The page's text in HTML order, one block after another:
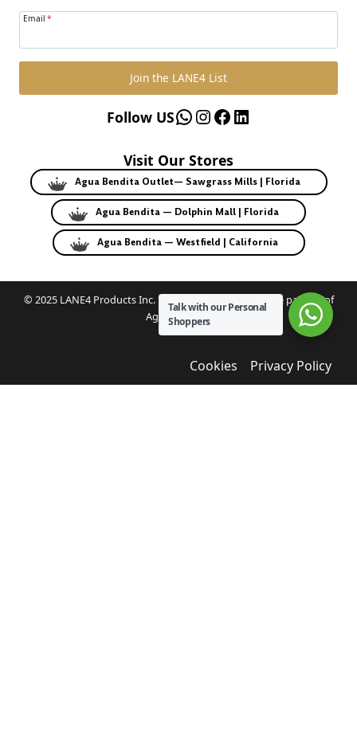
Email *
Join the LANE4 List
WhatsApp
Instagram
Facebook
LinkedIn
Follow US
Visit Our Stores
Agua Bendita Outlet— Sawgrass Mills | Florida
Agua Bendita — Dolphin Mall | Florida
Agua Bendita — Westfield | California
© 2025 LANE4 Products Inc. | Authorized U.S. franchise partner of
Agua Bendita.
Cookies Privacy Policy
Talk with our Personal
Shoppers